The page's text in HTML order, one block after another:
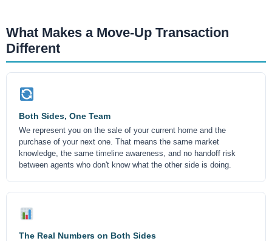
What Makes a Move-Up Transaction
Different
Both Sides, One Team
We represent you on the sale of your current home and the
purchase of your next one. That means the same market
knowledge, the same timeline awareness, and no handoff risk
between agents who don't know what the other side is doing.
The Real Numbers on Both Sides